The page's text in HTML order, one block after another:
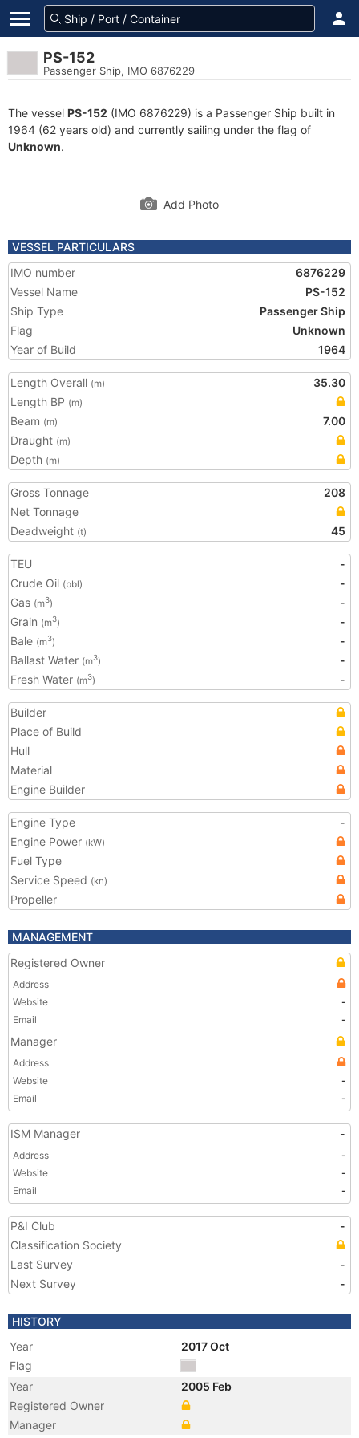
PS-152
Passenger Ship, IMO 6876229
The vessel PS-152 (IMO 6876229) is a Passenger Ship built in
1964 (62 years old) and currently sailing under the flag of
Unknown.
Add Photo
VESSEL PARTICULARS
IMO number
6876229
Vessel Name
PS-152
Ship Type
Passenger Ship
Flag
Unknown
Year of Build
1964
Length Overall (m)
35.30
Length BP (m)
Beam (m)
7.00
Draught (m)
Depth (m)
Gross Tonnage
208
Net Tonnage
Deadweight (t) 45
TEU
-
Crude Oil (bbl)
-
Gas (m3)
-
Grain (m3)
-
Bale (m3)
-
Ballast Water (m3)
-
Fresh Water (m3) -
Builder
Place of Build
Hull
Material
Engine Builder
Engine Type
-
Engine Power (kW)
Fuel Type
Service Speed (kn)
Propeller
MANAGEMENT
Registered Owner
Address
Website
-
Email
-
Manager
Address
Website
-
Email
-
ISM Manager -
Address
-
Website
-
Email
-
P&I Club
-
Classification Society
Last Survey
-
Next Survey
-
HISTORY
Year
2017 Oct
Flag
Year
2005 Feb
Registered Owner
Manager